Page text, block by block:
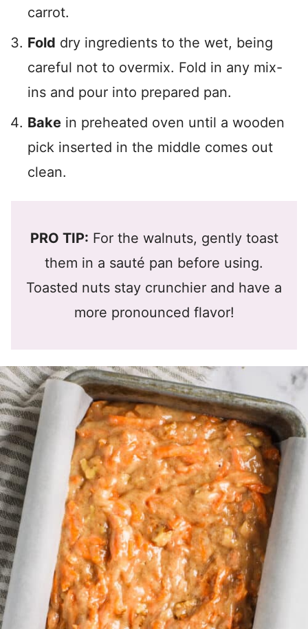
carrot.
Fold dry ingredients to the wet, being
careful not to overmix. Fold in any mix-
ins and pour into prepared pan.
Bake in preheated oven until a wooden
pick inserted in the middle comes out
clean.
PRO TIP: For the walnuts, gently toast
them in a sauté pan before using.
Toasted nuts stay crunchier and have a
more pronounced flavor!